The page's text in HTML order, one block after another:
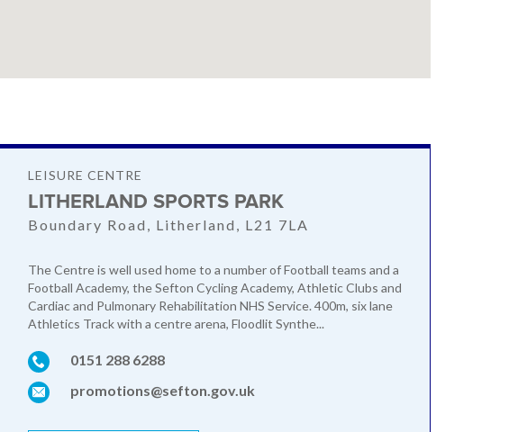
LEISURE CENTRE
LITHERLAND SPORTS PARK
Boundary Road, Litherland, L21 7LA
The Centre is well used home to a number of Football teams and a
Football Academy, the Sefton Cycling Academy, Athletic Clubs and
Cardiac and Pulmonary Rehabilitation NHS Service. 400m, six lane
Athletics Track with a centre arena, Floodlit Synthe...
0151 288 6288
promotions@sefton.gov.uk